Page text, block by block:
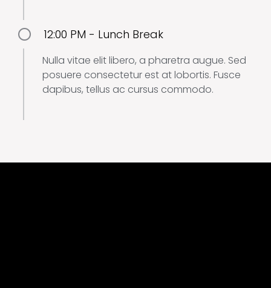
12:00 PM - Lunch Break
Nulla vitae elit libero, a pharetra augue. Sed
posuere consectetur est at lobortis. Fusce
dapibus, tellus ac cursus commodo.